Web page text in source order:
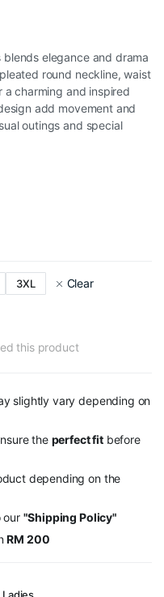
elegance and drama
round neckline, waist
charming and inspired
add movement and
outings and special
3XL Clear
this product
slightly vary depending on
the perfect fitbefore
depending on the
our "Shipping Policy"
RM 200
Ladies